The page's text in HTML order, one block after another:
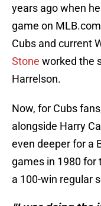
years ago when
game on
Cubs and current
Stone worked the
Harrelson.
Now, for Cubs
alongside Harry
even deeper for a
games in 1980 for
a 100-win regular